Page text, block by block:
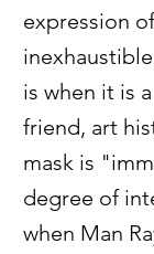
expression
is when it is
friend, art
mask is
degree of
when Man